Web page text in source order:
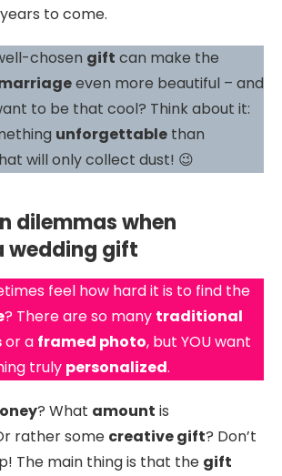
to come.
chosen gift can make the
even more beautiful – and
to be that cool? Think about it:
unforgettable than
will only collect dust! 😉
dilemmas when
wedding gift
feel how hard it is to find the
? There are so many traditional
or a framed photo, but YOU want
truly personalized.
? What amount is
rather some creative gift? Don’t
The main thing is that the gift